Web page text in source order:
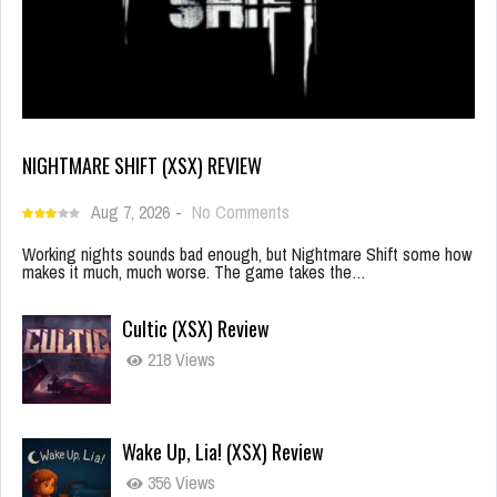
NIGHTMARE SHIFT (XSX) REVIEW
Aug 7, 2026 - No Comments
Working nights sounds bad enough, but Nightmare Shift some how
makes it much, much worse. The game takes the…
Cultic (XSX) Review
218 Views
Wake Up, Lia! (XSX) Review
356 Views